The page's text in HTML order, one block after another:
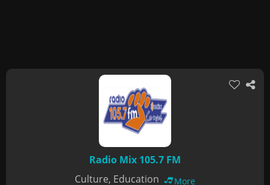
Radio Mix 105.7 FM
Culture, Education
More